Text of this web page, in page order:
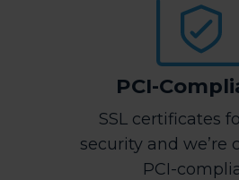
PCI-
SSL certificates
security and we’re
PCI-